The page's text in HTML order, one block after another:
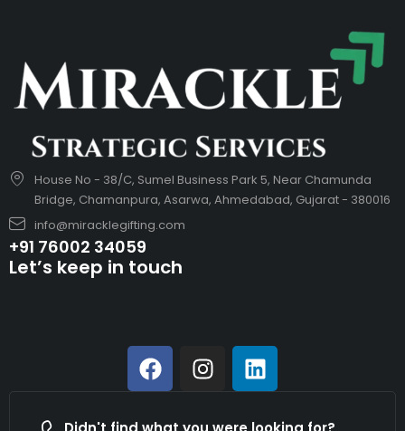
House No - 38/C, Sumel Business Park 5, Near Chamunda
Bridge, Chamanpura, Asarwa, Ahmedabad, Gujarat - 380016
info@miracklegifting.com
+91 76002 34059
Let’s keep in touch